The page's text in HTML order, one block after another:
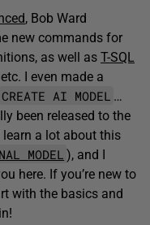
, Bob Ward
new commands for
as well as T-SQL
etc. I even made a
CREATE AI MODEL …
been released to the
a lot about this
MODEL ), and I
here. If you’re new to
with the basics and